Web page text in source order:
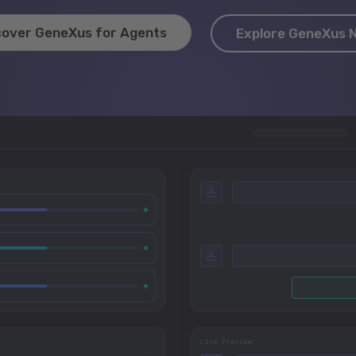
GeneXus for Agents Explore GeneXus